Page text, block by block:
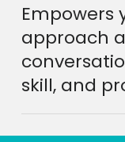
Empowers
approach
skill, and